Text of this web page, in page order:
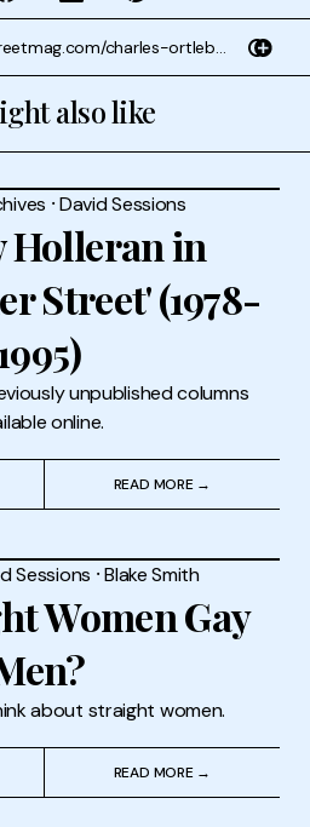
also like
⸱David Sessions
Holleran in
Street' (1978-
unpublished columns
online.
READ MORE →
Sessions ⸱Blake Smith
Women Gay
about straight women.
READ MORE →